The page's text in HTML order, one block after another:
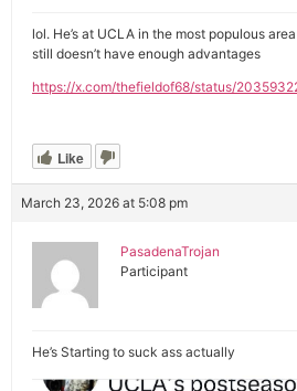
lol. He’s at UCLA in the most populous
still doesn’t have enough advantages
https://x.com/thefieldof68/status/
Like
March 23, 2026 at 5:08 pm
PasadenaTrojan
Participant
He’s Starting to suck ass actually